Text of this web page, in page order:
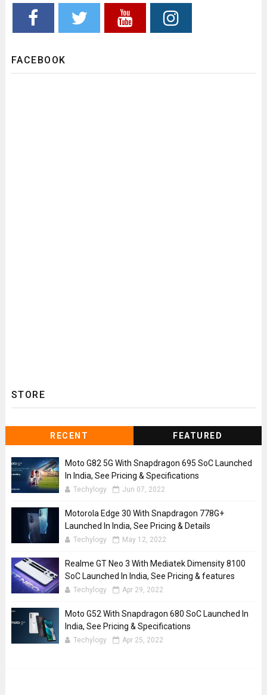
FACEBOOK
STORE
RECENT FEATURED
Moto G82 5G With Snapdragon 695 SoC Launched
In India, See Pricing & Specifications
Techylogy Jun 07, 2022
Motorola Edge 30 With Snapdragon 778G+
Launched In India, See Pricing & Details
Techylogy May 12, 2022
Realme GT Neo 3 With Mediatek Dimensity 8100
SoC Launched In India, See Pricing & features
Techylogy Apr 29, 2022
Moto G52 With Snapdragon 680 SoC Launched In
India, See Pricing & Specifications
Techylogy Apr 25, 2022